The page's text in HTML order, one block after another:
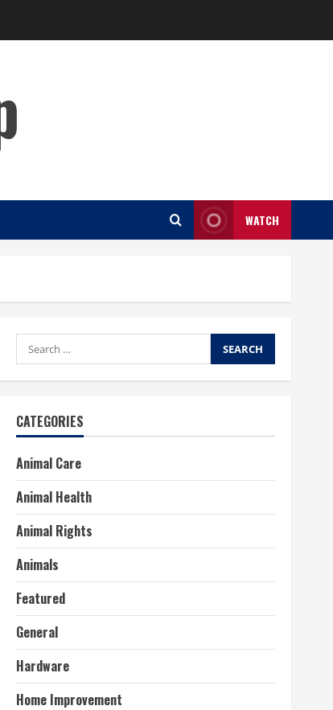
WATCH
Search
for:
CATEGORIES
Animal Care
Animal Health
Animal Rights
Animals
Featured
General
Hardware
Home Improvement